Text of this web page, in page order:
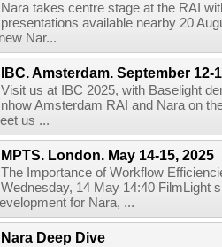
Nara takes centre stage at the RAI
presentations available nearby 20
Nar...
IBC. Amsterdam. September 12-
Visit us at IBC 2025, with Baselight
nhow Amsterdam RAI and Nara on
us ...
MPTS. London. May 14-15, 2025
The Importance of Workflow
Wednesday, 14 May 14:40 FilmLight
for Nara, ...
Nara Deep Dive